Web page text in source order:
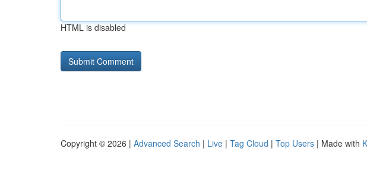
HTML is disabled
Copyright © 2026 | Advanced Search | Live | Tag Cloud | Top Users | Made with